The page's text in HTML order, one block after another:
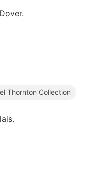
Thornton Collection